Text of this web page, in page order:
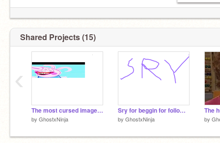
Shared Projects (15)
The most cursed image you will see in your life
by GhostxNinja
Sry for beggin for followers
by GhostxNinja
The
by
‹